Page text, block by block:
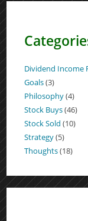
Dividend Income
Goals(3)
Philosophy(4)
Stock Buys(46)
Stock Sold (10)
Strategy(5)
Thoughts(18)